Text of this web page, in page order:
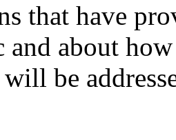
that have
and about
will be